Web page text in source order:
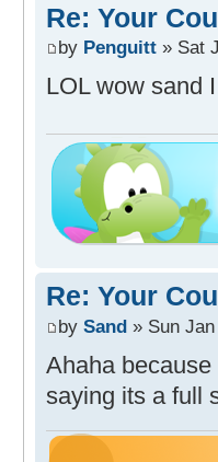
Re: Your
by Penguitt » Sat
LOL wow sand
Re: Your
by Sand » Sun
Ahaha
saying its a full